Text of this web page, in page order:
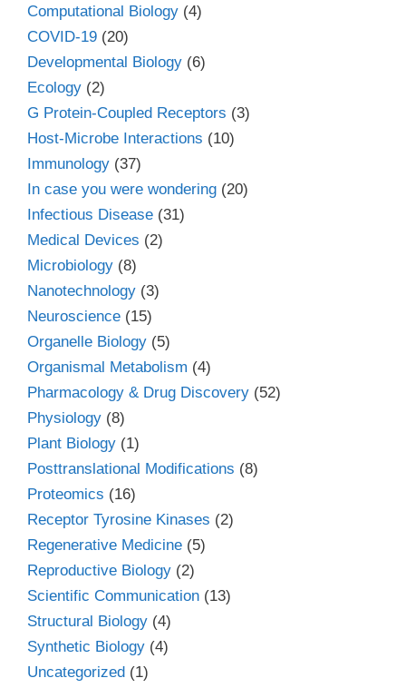
Computational Biology (4)
COVID-19 (20)
Developmental Biology (6)
Ecology (2)
G Protein-Coupled Receptors (3)
Host-Microbe Interactions (10)
Immunology (37)
In case you were wondering (20)
Infectious Disease (31)
Medical Devices (2)
Microbiology (8)
Nanotechnology (3)
Neuroscience (15)
Organelle Biology (5)
Organismal Metabolism (4)
Pharmacology & Drug Discovery (52)
Physiology (8)
Plant Biology (1)
Posttranslational Modifications (8)
Proteomics (16)
Receptor Tyrosine Kinases (2)
Regenerative Medicine (5)
Reproductive Biology (2)
Scientific Communication (13)
Structural Biology (4)
Synthetic Biology (4)
Uncategorized (1)